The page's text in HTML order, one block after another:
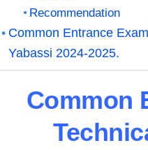
Recommendation
Common Entrance
Yabassi 2024-2025.
Common